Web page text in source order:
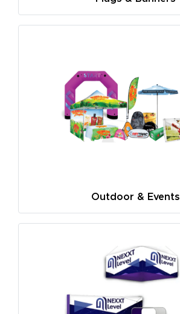
Outdoor & Events